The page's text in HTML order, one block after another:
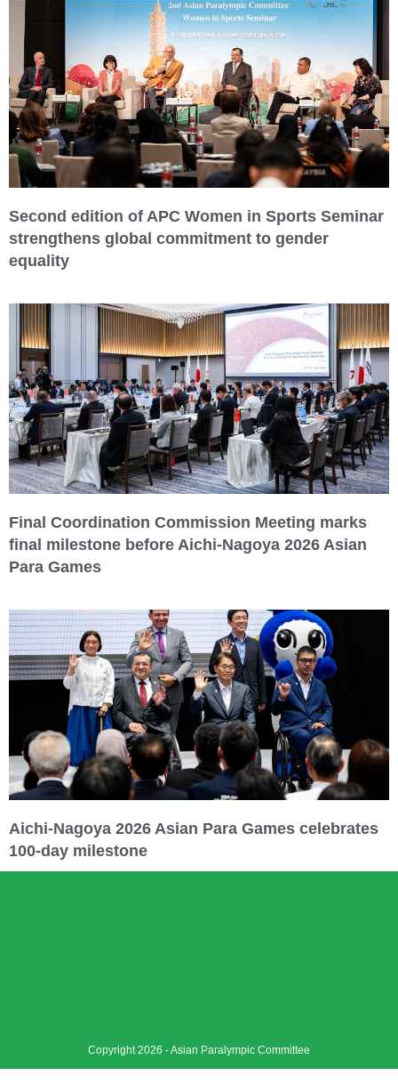
Second edition of APC Women in Sports Seminar
strengthens global commitment to gender
equality
Final Coordination Commission Meeting marks
final milestone before Aichi-Nagoya 2026 Asian
Para Games
Aichi-Nagoya 2026 Asian Para Games celebrates
100-day milestone
Copyright 2026 - Asian Paralympic Committee